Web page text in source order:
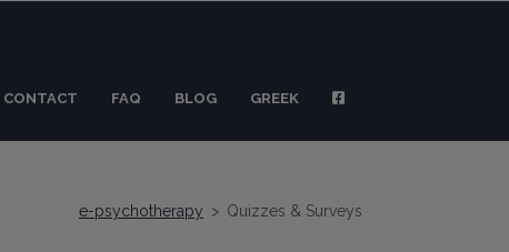
CONTACT FAQ BLOG GREEK
e-psychotherapy > Quizzes & Surveys